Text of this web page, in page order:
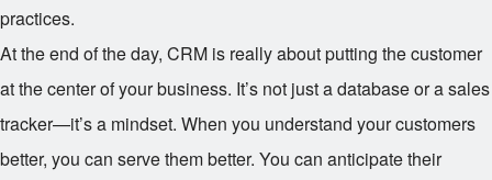
practices.
At the end of the day, CRM is really about putting the customer
at the center of your business. It’s not just a database or a sales
tracker—it’s a mindset. When you understand your customers
better, you can serve them better. You can anticipate their